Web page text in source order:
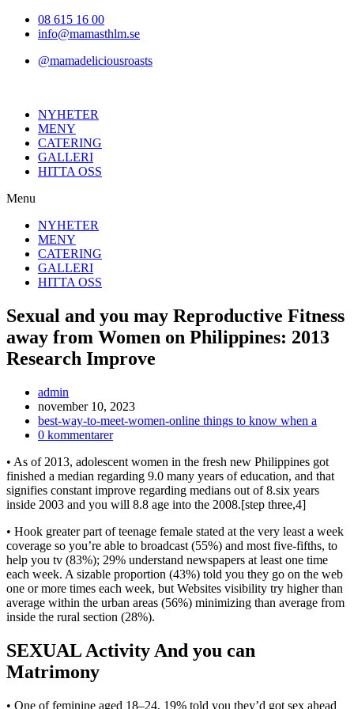
Hoppa08 615 16 00
info@mamasthlm.se
@mamadeliciousroasts
NYHETER
MENY
CATERING
GALLERI
HITTA OSS
Menu
NYHETER
MENY
CATERING
GALLERI
HITTA OSS
Sexual and you may Reproductive Fitness
away from Women on Philippines: 2013
Research Improve
Inläggsförfattare:
admin
Inlägget
publicerat:
november 10, 2023
Inläggskategori:
best-way-to-meet-women-online things to know when a
Kommentarer
inlägget:
0 kommentarer
• As of 2013, adolescent women in the fresh new Philippines got
finished a median regarding 9.0 many years of education, and that
signifies constant improve regarding medians out of 8.six years
inside 2003 and you will 8.8 age into the 2008.[step three,4]
• Hook greater part of teenage female stated at the very least a week
coverage so you’re able to broadcast (55%) and most five-fifths, to
help you tv (83%); 29% understand newspapers at least one time
each week. A sizable proportion (43%) told you they go on the web
one or more times each week, but Websites visibility try higher than
average within the urban areas (56%) minimizing than average from
inside the rural section (28%).
SEXUAL Activity And you can
Matrimony
• One of feminine aged 18–24, 19% told you they’d got sex ahead